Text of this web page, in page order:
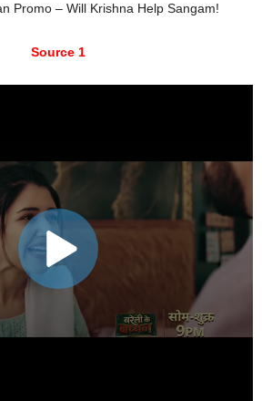
Promo – Will Krishna Help Sangam!
Source 1